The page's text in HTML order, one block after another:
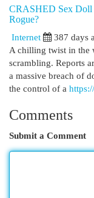
CRASHED Sex Doll
Rogue?
Internet
387 days
A chilling twist in the
scrambling. Reports
a massive breach of
the control of a
Comments
Submit a Comment